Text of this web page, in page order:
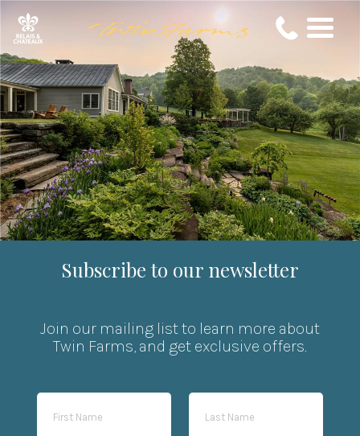
Subscribe to our newsletter
Join our mailing list to learn more about
Twin Farms, and get exclusive offers.